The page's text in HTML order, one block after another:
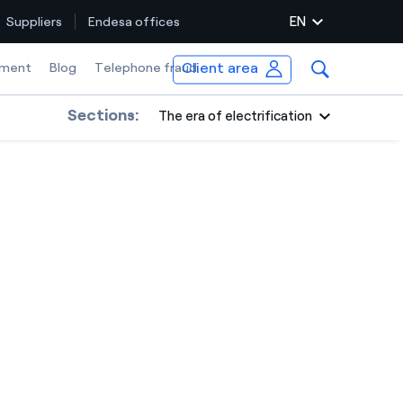
Suppliers Endesa offices EN
Blog Telephone fraudClient area
Sections: The era of electrification